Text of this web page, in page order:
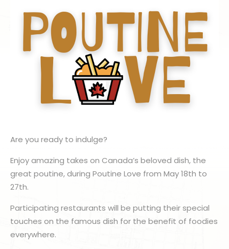
Are you ready to indulge?
Enjoy amazing takes on Canada’s beloved dish, the
great poutine, during Poutine Love from May 18th to
27th.
Participating restaurants will be putting their special
touches on the famous dish for the benefit of foodies
everywhere.